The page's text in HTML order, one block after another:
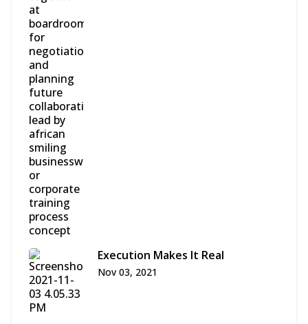
Execution Makes It Real
Nov 03, 2021